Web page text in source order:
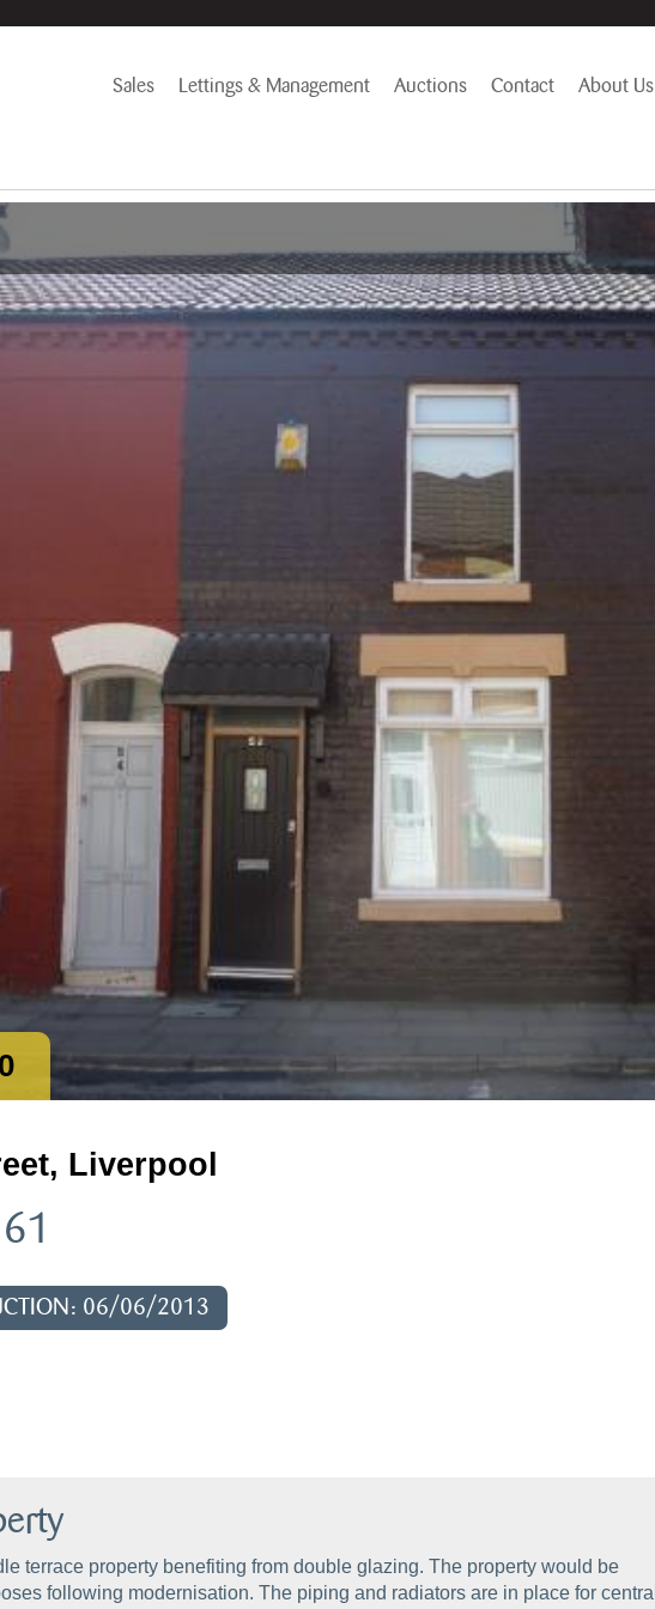
Sales Lettings & Management Auctions Contact About Us
Liverpool
06/06/2013
terrace property benefiting from double glazing. The property would be
following modernisation. The piping and radiators are in place for central